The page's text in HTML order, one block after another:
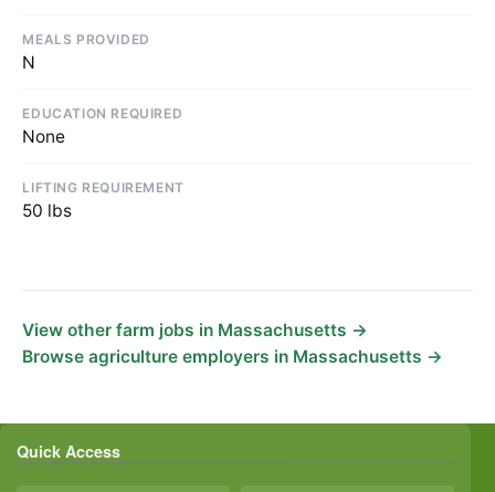
MEALS PROVIDED
N
EDUCATION REQUIRED
None
LIFTING REQUIREMENT
50 lbs
View other farm jobs in Massachusetts →
Browse agriculture employers in Massachusetts →
Quick Access